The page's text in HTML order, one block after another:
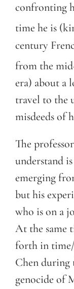
confronting
time he is
century
from the
era) about a
travel to the
misdeeds of
The
understand
emerging
but his
who is on a
At the same
forth in time/
Chen during
genocide of